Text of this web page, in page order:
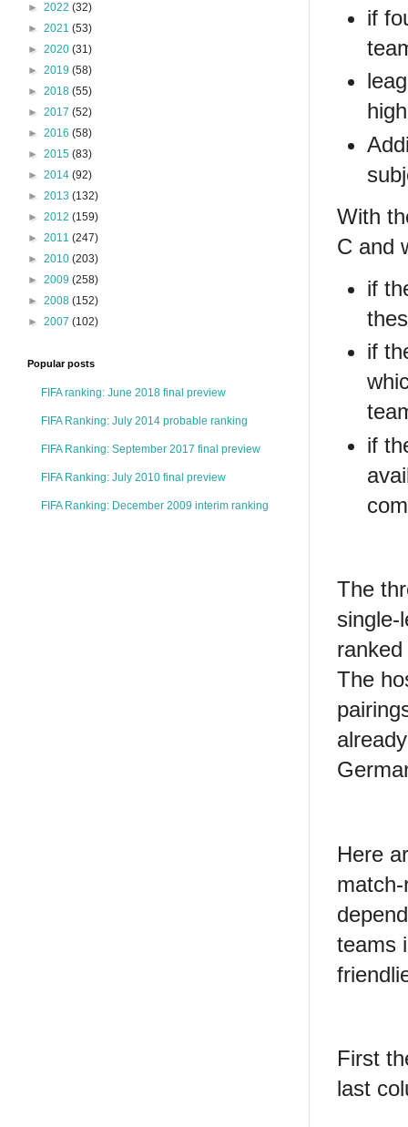
if
With
C and
if
if
if
The
single-
The
Here
teams
First
last
► 2022 (32)
► 2021 (53)
► 2020 (31)
► 2019 (58)
► 2018 (55)
► 2017 (52)
► 2016 (58)
► 2015 (83)
► 2014 (92)
► 2013 (132)
► 2012 (159)
► 2011 (247)
► 2010 (203)
► 2009 (258)
► 2008 (152)
► 2007 (102)
Popular posts
FIFA ranking: June 2018 final preview
FIFA Ranking: July 2014 probable ranking
FIFA Ranking: September 2017 final preview
FIFA Ranking: July 2010 final preview
FIFA Ranking: December 2009 interim ranking